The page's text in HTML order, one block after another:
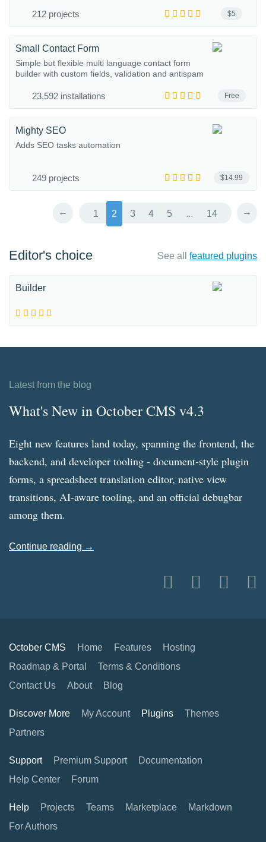
$5
212 projects
Free
Small Contact Form
Simple but flexible multi language contact form
builder with custom fields, validation and antispam
23,592 installations
$14.99
Mighty SEO
Adds SEO tasks automation
249 projects
← 1 2 3 4 5 ... 14 →
Editor's choice See all featured plugins
Builder
Latest from the blog
What's New in October CMS v4.3
Eight new features land today, spanning the frontend, the
backend, and developer tooling - document-style plugin
forms, a spreadsheet translation editor, native view
transitions, AI-aware tooling, and an official debugbar
among them.
Continue reading →
October CMS Home Features
Hosting
Roadmap & Portal
Terms & Conditions
Contact Us
About Blog
Discover More My Account Plugins
Themes
Partners
Support Premium Support
Documentation
Help Center
Forum
Help Projects Teams Marketplace
Markdown
For Authors